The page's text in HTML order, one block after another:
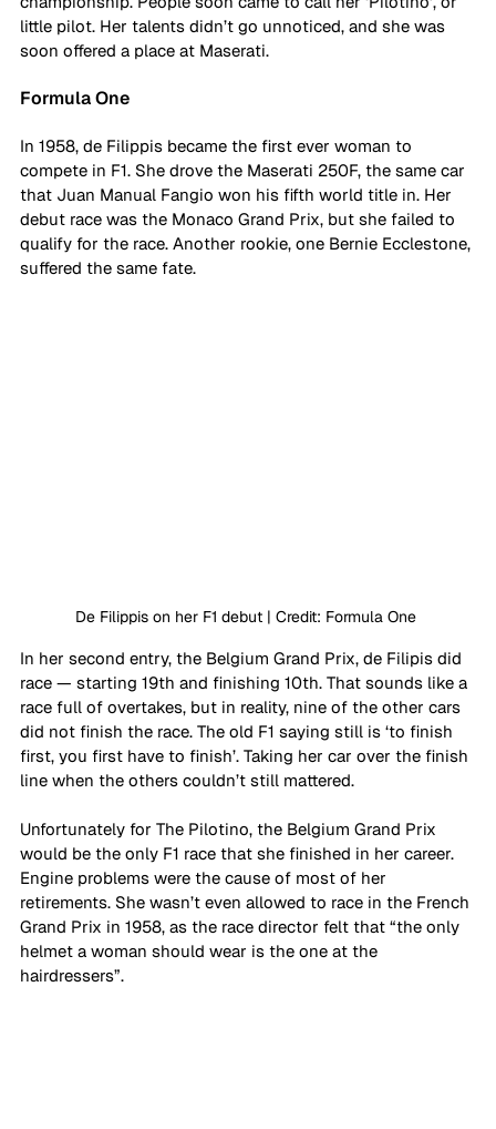
little pilot. Her talents didn’t go unnoticed, and she was
soon offered a place at Maserati.
Formula One
In 1958, de Filippis became the first ever woman to
compete in F1. She drove the Maserati 250F, the same car
that Juan Manual Fangio won his fifth world title in. Her
debut race was the Monaco Grand Prix, but she failed to
qualify for the race. Another rookie, one Bernie Ecclestone,
suffered the same fate.
De Filippis on her F1 debut | Credit: Formula One
In her second entry, the Belgium Grand Prix, de Filipis did
race — starting 19th and finishing 10th. That sounds like a
race full of overtakes, but in reality, nine of the other cars
did not finish the race. The old F1 saying still is ‘to finish
first, you first have to finish’. Taking her car over the finish
line when the others couldn’t still mattered.
Unfortunately for The Pilotino, the Belgium Grand Prix
would be the only F1 race that she finished in her career.
Engine problems were the cause of most of her
retirements. She wasn’t even allowed to race in the French
Grand Prix in 1958, as the race director felt that “the only
helmet a woman should wear is the one at the
hairdressers”.